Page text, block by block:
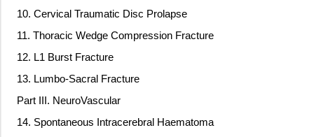
10. Cervical Traumatic Disc Prolapse
11. Thoracic Wedge Compression Fracture
12. L1 Burst Fracture
13. Lumbo-Sacral Fracture
Part III. NeuroVascular
14. Spontaneous Intracerebral Haematoma